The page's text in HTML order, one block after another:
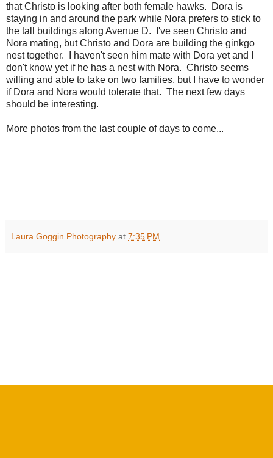
that Christo is looking after both female hawks. Dora is
staying in and around the park while Nora prefers to stick to
the tall buildings along Avenue D. I've seen Christo and
Nora mating, but Christo and Dora are building the ginkgo
nest together. I haven't seen him mate with Dora yet and I
don't know yet if he has a nest with Nora. Christo seems
willing and able to take on two families, but I have to wonder
if Dora and Nora would tolerate that. The next few days
should be interesting.
More photos from the last couple of days to come...
Laura Goggin Photography at 7:35 PM